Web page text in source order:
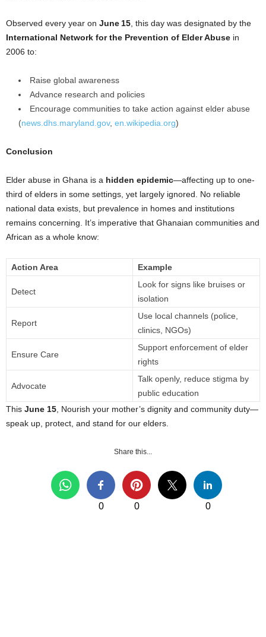
Observed every year on June 15 , this day was designated by the
International Network for the Prevention of Elder Abuse in
2006 to:
Raise global awareness
Advance research and policies
Encourage communities to take action against elder abuse
(news.dhs.maryland.gov, en.wikipedia.org)
Conclusion
Elder abuse in Ghana is a hidden epidemic—affecting up to one-
third of elders in some settings, yet largely ignored. No reliable
national data exists, but prevalence in homes and institutions
remains concerning. It’s imperative that Ghanaian communities and
African as a whole know:
Action Area Example
Detect
Look for signs like bruises or
isolation
Report
Use local channels (police,
clinics, NGOs)
Ensure Care
Support enforcement of elder
rights
Advocate
Talk openly, reduce stigma by
public education
This June 15 , Nourish your mother’s dignity and community duty—
speak up, protect, and stand for our elders.
Share this...
0 0 0